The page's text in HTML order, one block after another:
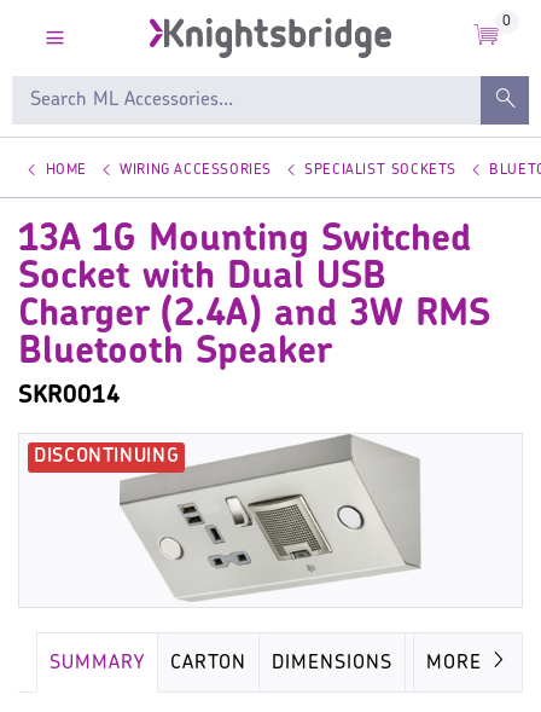
0
HOME WIRING ACCESSORIES SPECIALIST SOCKETS
13A 1G Mounting Switched
Socket with Dual USB
Charger (2.4A) and 3W RMS
Bluetooth Speaker
SKR0014
SUMMARY CARTON DIMENSIONS MISC
MORE